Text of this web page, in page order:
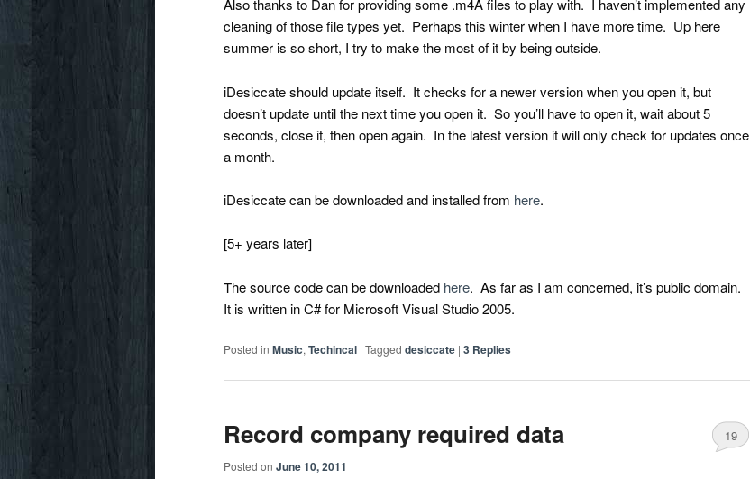
Also thanks to Dan for providing some .m4A files to play with. I haven’t implemented any
cleaning of those file types yet. Perhaps this winter when I have more time. Up here
summer is so short, I try to make the most of it by being outside.
iDesiccate should update itself. It checks for a newer version when you open it, but
doesn’t update until the next time you open it. So you’ll have to open it, wait about 5
seconds, close it, then open again. In the latest version it will only check for updates once
a month.
iDesiccate can be downloaded and installed from here.
[5+ years later]
The source code can be downloaded here. As far as I am concerned, it’s public domain.
It is written in C# for Microsoft Visual Studio 2005.
Posted in Music, Techincal | Tagged desiccate | 3 Replies
Record company required data
Posted on June 10, 2011
19